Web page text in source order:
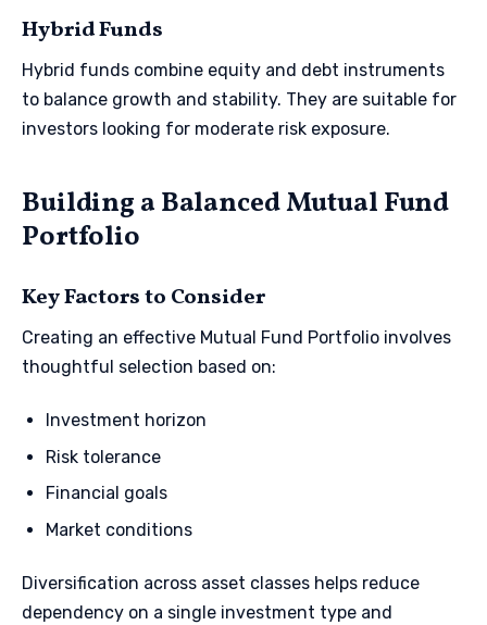
Hybrid Funds
Hybrid funds combine equity and debt instruments
to balance growth and stability. They are suitable for
investors looking for moderate risk exposure.
Building a Balanced Mutual Fund
Portfolio
Key Factors to Consider
Creating an effective Mutual Fund Portfolio involves
thoughtful selection based on:
Investment horizon
Risk tolerance
Financial goals
Market conditions
Diversification across asset classes helps reduce
dependency on a single investment type and